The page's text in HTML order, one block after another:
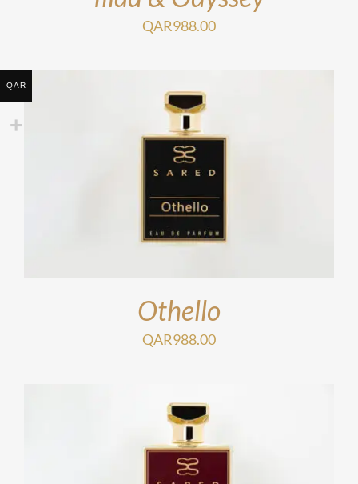
QAR988.00
Othello
QAR988.00
QAR